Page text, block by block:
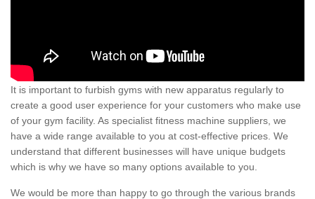
It is important to furbish gyms with new apparatus regularly to
create a good user experience for your customers who make use
of your gym facility. As specialist fitness machine suppliers, we
have a wide range available to you at cost-effective prices. We
understand that different businesses will have unique budgets
which is why we have so many options available to you.
We would be more than happy to go through the various brands